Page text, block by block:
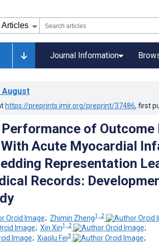
Journal Information
August
https://preprints.jmir.org/preprint/37486, first
of
Acute Myocardial
Representation
Records:
; Zhimin Zheng1, 2
; Xin Xin1, 2
;
; Xiaolu Fei3
;